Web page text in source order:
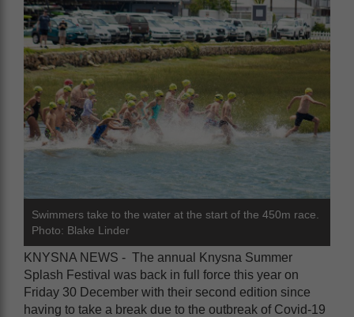
Swimmers take to the water at the start of the 450m race.
Photo: Blake Linder
KNYSNA NEWS - The annual Knysna Summer
Splash Festival was back in full force this year on
Friday 30 December with their second edition since
having to take a break due to the outbreak of Covid-19